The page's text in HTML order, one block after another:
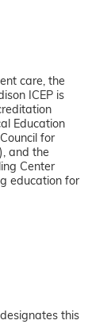
care, the
ICEP is
Education
for
and the
Center
education for
this